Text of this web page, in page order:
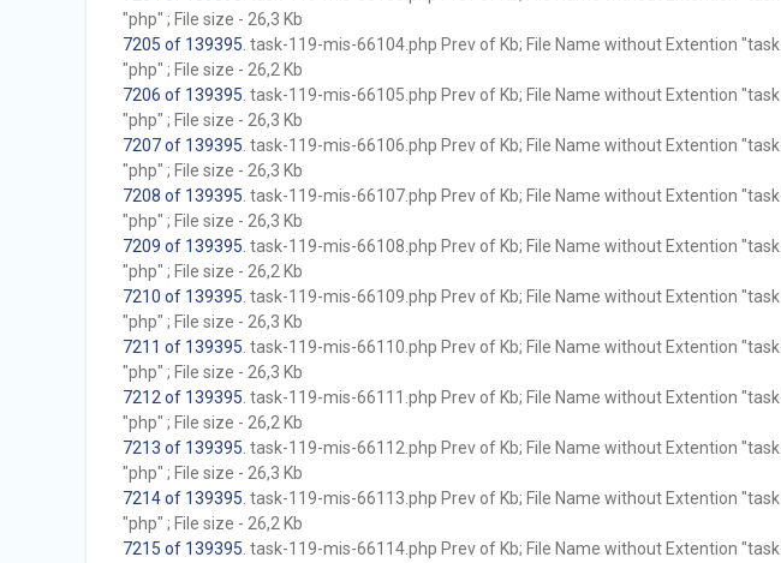
"php" ; File size - 26,3 Kb
7205 of 139395 . task-119-mis-66104.php Prev of Kb; File Name without Extention
"php" ; File size - 26,2 Kb
7206 of 139395 . task-119-mis-66105.php Prev of Kb; File Name without Extention
"php" ; File size - 26,3 Kb
7207 of 139395 . task-119-mis-66106.php Prev of Kb; File Name without Extention
"php" ; File size - 26,3 Kb
7208 of 139395 . task-119-mis-66107.php Prev of Kb; File Name without Extention
"php" ; File size - 26,3 Kb
7209 of 139395 . task-119-mis-66108.php Prev of Kb; File Name without Extention
"php" ; File size - 26,2 Kb
7210 of 139395 . task-119-mis-66109.php Prev of Kb; File Name without Extention
"php" ; File size - 26,3 Kb
7211 of 139395 . task-119-mis-66110.php Prev of Kb; File Name without Extention
"php" ; File size - 26,3 Kb
7212 of 139395 . task-119-mis-66111.php Prev of Kb; File Name without Extention
"php" ; File size - 26,2 Kb
7213 of 139395 . task-119-mis-66112.php Prev of Kb; File Name without Extention
"php" ; File size - 26,3 Kb
7214 of 139395 . task-119-mis-66113.php Prev of Kb; File Name without Extention
"php" ; File size - 26,2 Kb
7215 of 139395 . task-119-mis-66114.php Prev of Kb; File Name without Extention